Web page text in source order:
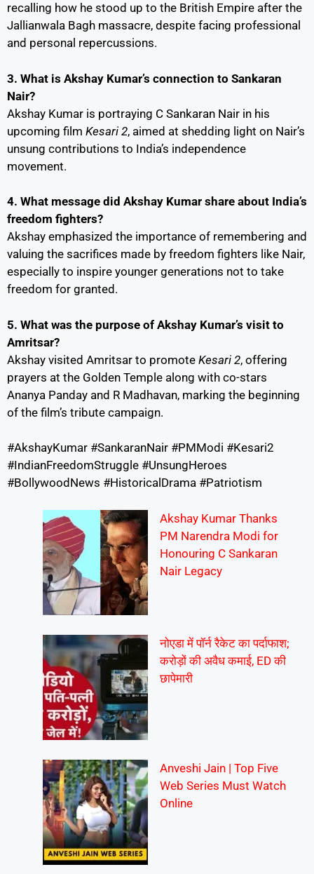
recalling how he stood up to the British Empire after the
Jallianwala Bagh massacre, despite facing professional
and personal repercussions.
3. What is Akshay Kumar’s connection to Sankaran
Nair?
Akshay Kumar is portraying C Sankaran Nair in his
upcoming film Kesari 2, aimed at shedding light on Nair’s
unsung contributions to India’s independence
movement.
4. What message did Akshay Kumar share about India’s
freedom fighters?
Akshay emphasized the importance of remembering and
valuing the sacrifices made by freedom fighters like Nair,
especially to inspire younger generations not to take
freedom for granted.
5. What was the purpose of Akshay Kumar’s visit to
Amritsar?
Akshay visited Amritsar to promote Kesari 2, offering
prayers at the Golden Temple along with co-stars
Ananya Panday and R Madhavan, marking the beginning
of the film’s tribute campaign.
#AkshayKumar #SankaranNair #PMModi #Kesari2
#IndianFreedomStruggle #UnsungHeroes
#BollywoodNews #HistoricalDrama #Patriotism
Akshay Kumar Thanks
PM Narendra Modi for
Honouring C Sankaran
Nair Legacy
नोएडा में पॉर्न रैकेट का पर्दाफाश;
करोड़ों की अवैध कमाई, ED की
छापेमारी
Anveshi Jain | Top Five
Web Series Must Watch
Online